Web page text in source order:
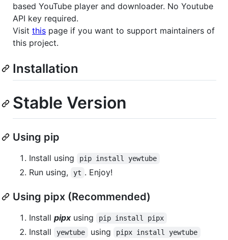
based YouTube player and downloader. No Youtube
API key required.
Visit this page if you want to support maintainers of
this project.
Installation
Stable Version
Using pip
Install using pip install yewtube
Run using, yt . Enjoy!
Using pipx (Recommended)
Install pipxusing pip install pipx
Install yewtube using pipx install yewtube